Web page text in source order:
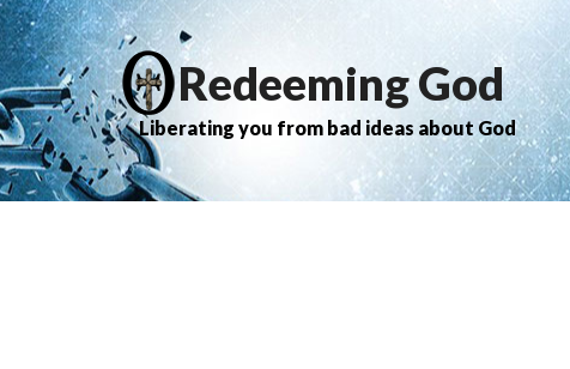
Redeeming God
Liberating you from bad ideas about God